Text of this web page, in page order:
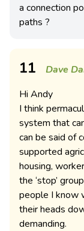
a connection
paths ?
11 Dave
Hi Andy
I think
system that
can be said of
supported
housing,
the ‘stop’
people I know
their heads
demanding.